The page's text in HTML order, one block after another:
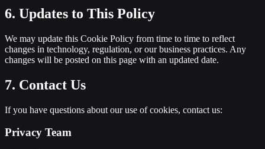
6. Updates to This Policy
We may update this Cookie Policy from time to time to reflect
changes in technology, regulation, or our business practices. Any
changes will be posted on this page with an updated date.
7. Contact Us
If you have questions about our use of cookies, contact us:
Privacy Team